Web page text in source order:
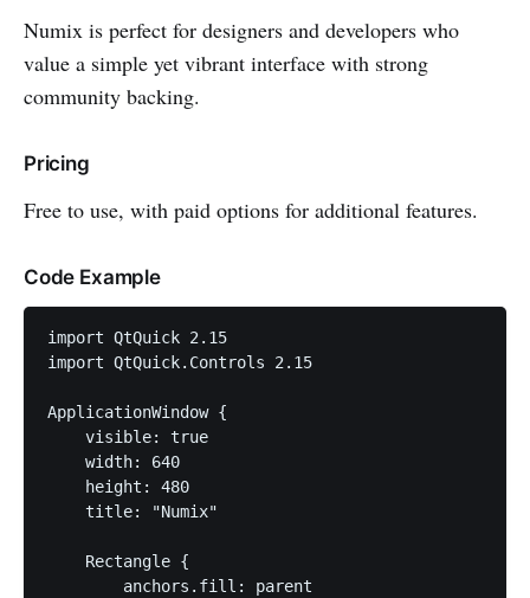
Numix is perfect for designers and developers who
value a simple yet vibrant interface with strong
community backing.
Pricing
Free to use, with paid options for additional features.
Code Example
import QtQuick 2.15
import QtQuick.Controls 2.15
ApplicationWindow {
    visible: true
    width: 640
    height: 480
    title: "Numix"
    Rectangle {
        anchors.fill: parent